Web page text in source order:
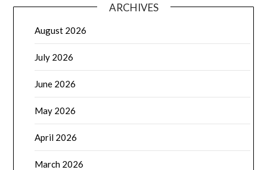
ARCHIVES
August 2026
July 2026
June 2026
May 2026
April 2026
March 2026